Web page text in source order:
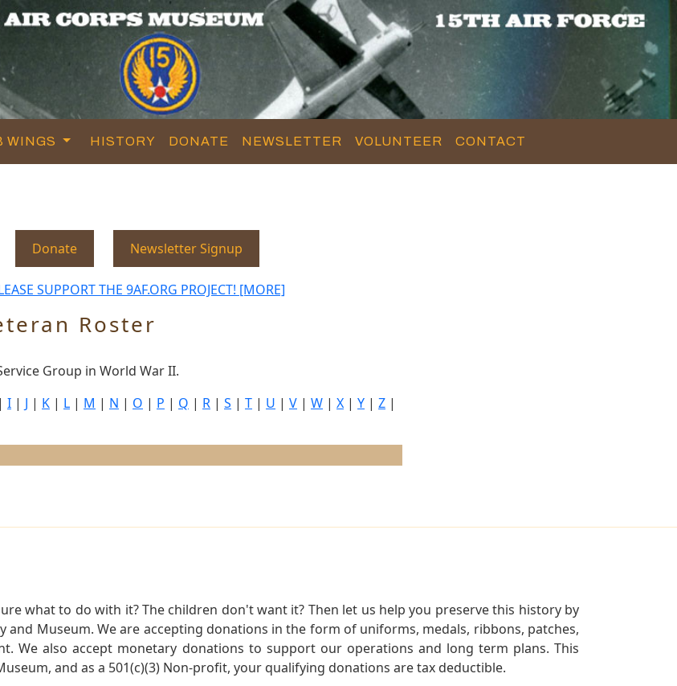
WINGS HISTORY DONATE NEWSLETTER VOLUNTEER CONTACT
Donate Newsletter Signup
SUPPORT THE 9AF.ORG PROJECT! [MORE]
Roster
Group in World War II.
| I | J | K | L | M | N | O | P | Q | R | S | T | U | V | W | X | Y | Z |
what to do with it? The children don't want it? Then let us help you preserve this history by
and Museum. We are accepting donations in the form of uniforms, medals, ribbons, patches,
We also accept monetary donations to support our operations and long term plans. This
and as a 501(c)(3) Non-profit, your qualifying donations are tax deductible.